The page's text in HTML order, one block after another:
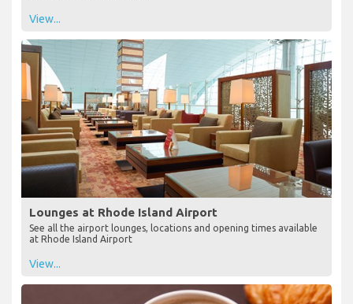
View...
Lounges at Rhode Island Airport
See all the airport lounges, locations and opening times available
at Rhode Island Airport
View...